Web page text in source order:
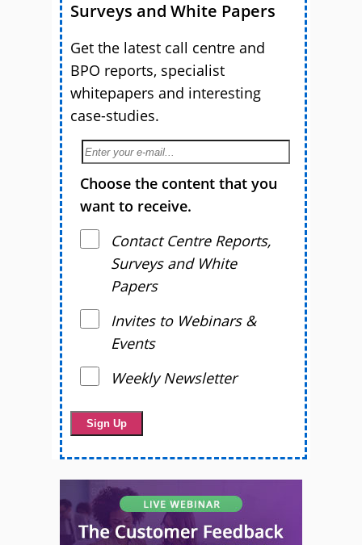
Surveys and White Papers
Get the latest call centre and
BPO reports, specialist
whitepapers and interesting
case-studies.
Choose the content that you
want to receive.
Contact Centre Reports,
Surveys and White
Papers
Invites to Webinars &
Events
Weekly Newsletter